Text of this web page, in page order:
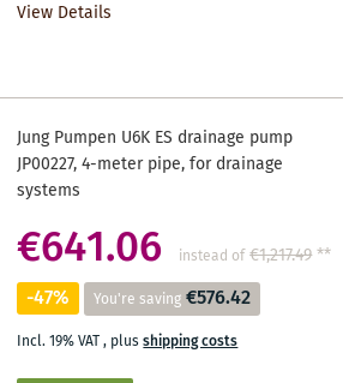
View Details
Jung Pumpen U6K ES drainage pump
JP00227, 4-meter pipe, for drainage
systems
€641.06 instead of €1,217.49**
-47% You're saving €576.42
Incl. 19% VAT, plusshipping costs